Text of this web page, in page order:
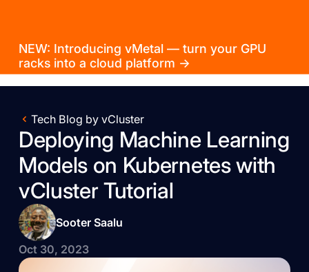
NEW: Introducing vMetal — turn your GPU
racks into a cloud platform →
Tech Blog by vCluster
Deploying Machine Learning
Models on Kubernetes with
vCluster Tutorial
Sooter Saalu
Oct 30, 2023